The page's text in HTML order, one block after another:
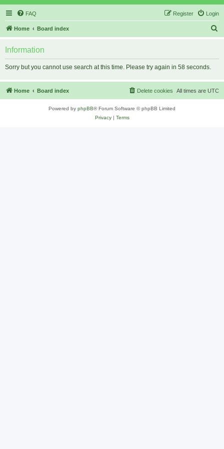
FAQ Login
Register
Home Board index
h
Information
Sorry but you cannot use search at this time. Please try again in 58 seconds.
Home Board index All times are UTC
Delete cookies
Powered by phpBB® Forum Software © phpBB Limited
Privacy| Terms